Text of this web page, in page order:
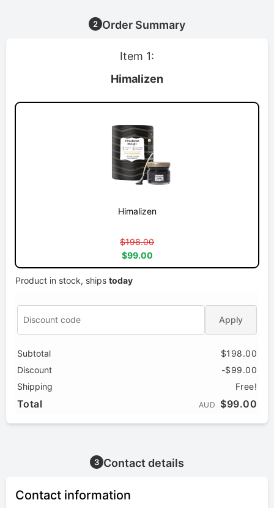
2 Order Summary
Item 1:
Himalizen
Himalizen
$198.00
$99.00
Product in stock, ships today
Apply
Subtotal
$198.00
Discount
-$99.00
Shipping
Free!
Total AUD $99.00
3 Contact details
Contact information